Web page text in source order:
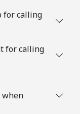
for calling
for calling
when